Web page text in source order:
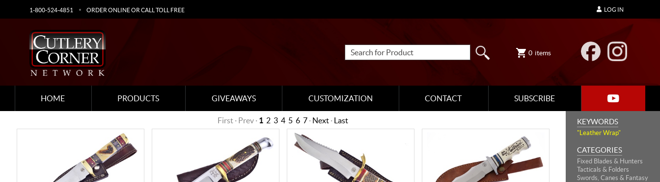
1-800-524-4851 ORDER ONLINE OR CALL TOLL FREE
0 items
HOME PRODUCTS GIVEAWAYS CUSTOMIZATION CONTACT SUBSCRIBE
LOG IN
KEYWORDS
"Leather Wrap"
CATEGORIES
Fixed Blades & Hunters
Tacticals & Folders
Swords, Canes & Fantasy
First · Prev · 1 2 3 4 5 6 7 · Next · Last